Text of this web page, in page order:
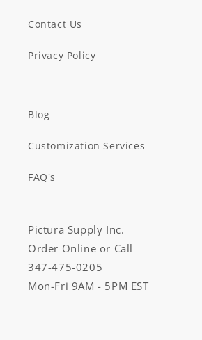
Contact Us
Privacy Policy
Blog
Customization Services
FAQ's
Pictura Supply Inc.
Order Online or Call
347-475-0205
Mon-Fri 9AM - 5PM EST